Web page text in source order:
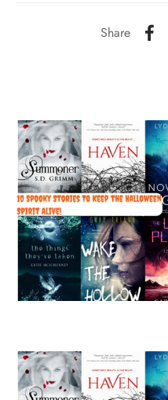
Share